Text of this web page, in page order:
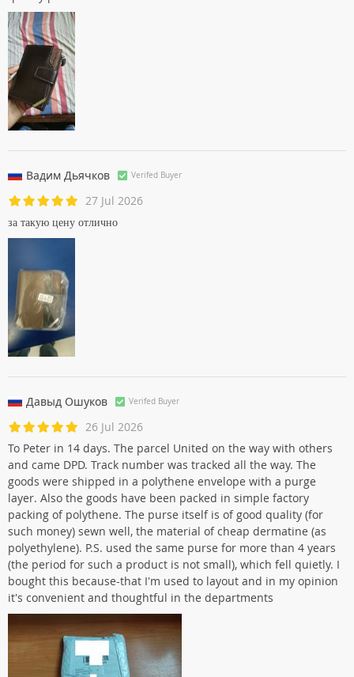
Вадим Дьячков Verifed Buyer
27 Jul 2026
за такую цену отлично
Давыд Ошуков Verifed Buyer
26 Jul 2026
To Peter in 14 days. The parcel United on the way with others
and came DPD. Track number was tracked all the way. The
goods were shipped in a polythene envelope with a purge
layer. Also the goods have been packed in simple factory
packing of polythene. The purse itself is of good quality (for
such money) sewn well, the material of cheap dermatine (as
polyethylene). P.S. used the same purse for more than 4 years
(the period for such a product is not small), which fell quietly. I
bought this because-that I'm used to layout and in my opinion
it's convenient and thoughtful in the departments